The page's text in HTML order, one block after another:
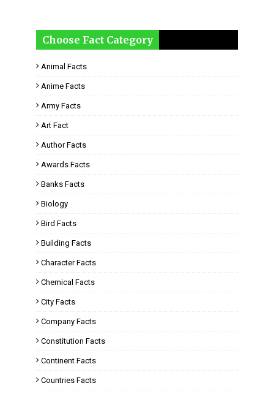
Choose Fact Category
Animal Facts
Anime Facts
Army Facts
Art Fact
Author Facts
Awards Facts
Banks Facts
Biology
Bird Facts
Building Facts
Character Facts
Chemical Facts
City Facts
Company Facts
Constitution Facts
Continent Facts
Countries Facts